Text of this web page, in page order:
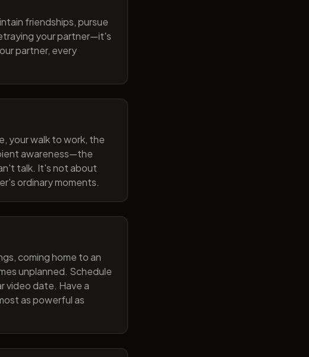
friendships, pursue
your partner—it's
partner, every
your walk to work, the
awareness—the
talk. It's not about
ordinary moments.
coming home to an
unplanned. Schedule
video date. Have a
as powerful as